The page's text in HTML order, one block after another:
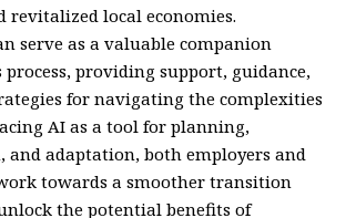
revitalized local economies.
serve as a valuable companion
providing support, guidance,
for navigating the complexities
AI as a tool for planning,
and adaptation, both employers and
towards a smoother transition
the potential benefits of